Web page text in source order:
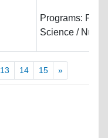
Programs: Food
Science /
13 14 15 »